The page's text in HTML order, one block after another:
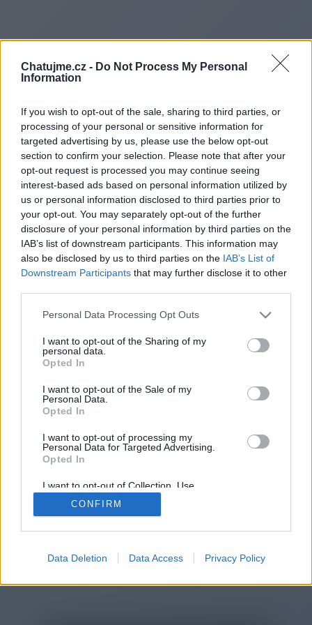
Chatujme.cz - Do Not Process My Personal
Information
If you wish to opt-out of the sale, sharing to third parties, or
processing of your personal or sensitive information for
targeted advertising by us, please use the below opt-out
section to confirm your selection. Please note that after your
opt-out request is processed you may continue seeing
interest-based ads based on personal information utilized by
us or personal information disclosed to third parties prior to
your opt-out. You may separately opt-out of the further
disclosure of your personal information by third parties on the
IAB’s list of downstream participants. This information may
also be disclosed by us to third parties on the IAB’s List of
Downstream Participants that may further disclose it to other
Personal Data Processing Opt Outs
I want to opt-out of the Sharing of my
personal data.
Opted In
I want to opt-out of the Sale of my
Personal Data.
Opted In
I want to opt-out of processing my
Personal Data for Targeted Advertising.
Opted In
I want to opt-out of Collection, Use,
Retention, Sale, and/or Sharing of my
Personal Data that Is Unrelated with the
Purposes for which it was collected.
CONFIRM
Data Deletion Data Access Privacy Policy
Redirecting to
https://
hant/Pillow
You will be redirected in
14
seconds.
If the redirection does not start
automatically, please click the link
2014-2026 ©Chatujme.cz